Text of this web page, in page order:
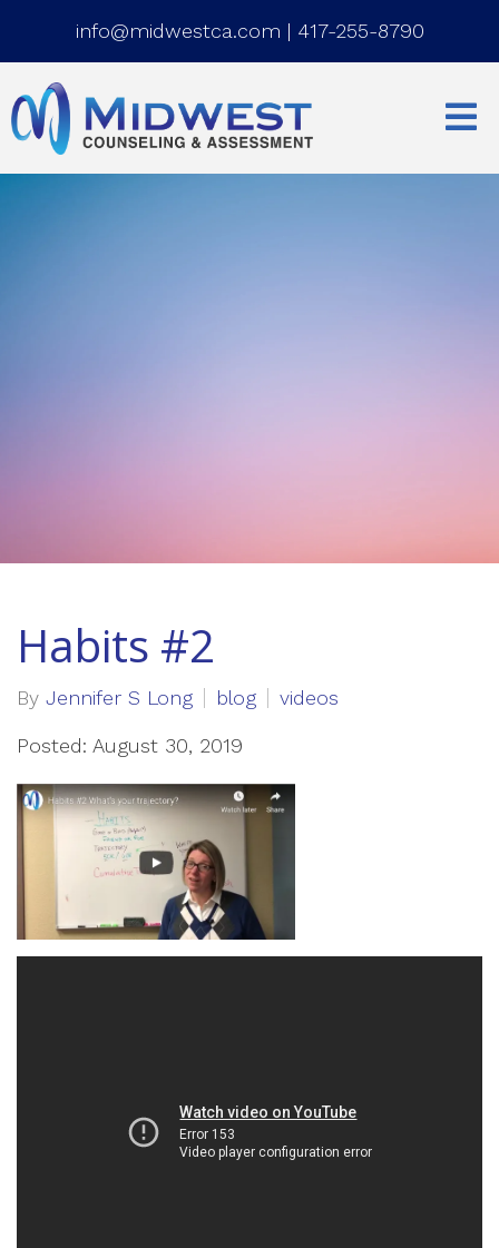
info@midwestca.com | 417-255-8790
Habits #2
By Jennifer S Long blog videos
Posted: August 30, 2019